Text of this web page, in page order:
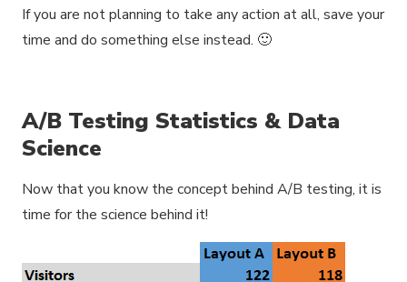
If you are not planning to take any action at all, save your
time and do something else instead. 🙂
A/B Testing Statistics & Data
Science
Now that you know the concept behind A/B testing, it is
time for the science behind it!